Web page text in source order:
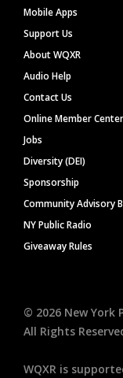
Mobile Apps
Support Us
About WQXR
Audio Help
Contact Us
Online Member Center
Jobs
Diversity (DEI)
Sponsorship
Community Advisory
NY Public Radio
Giveaway Rules
© 2026 New York
All Rights
WQXR is